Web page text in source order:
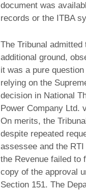
document was
records or the ITBA
The Tribunal admitted
additional ground,
it was a pure
relying on the
decision in National
Power Company Ltd.
On merits, the
despite repeated
assessee and the
the Revenue failed to
copy of the approval
Section 151. The